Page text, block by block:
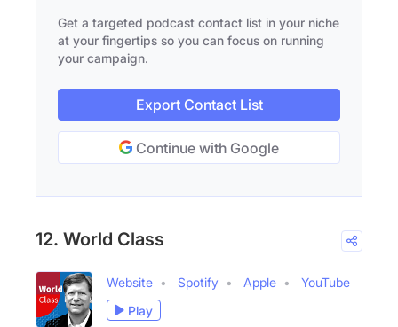
Get a targeted podcast contact list in your niche
at your fingertips so you can focus on running
your campaign.
Export Contact List
Continue with Google
12. World Class
Website Spotify Apple
YouTube
Play